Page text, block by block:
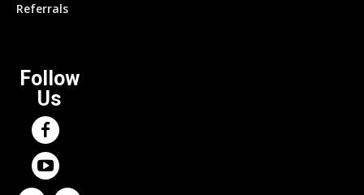
Referrals
Follow
Us